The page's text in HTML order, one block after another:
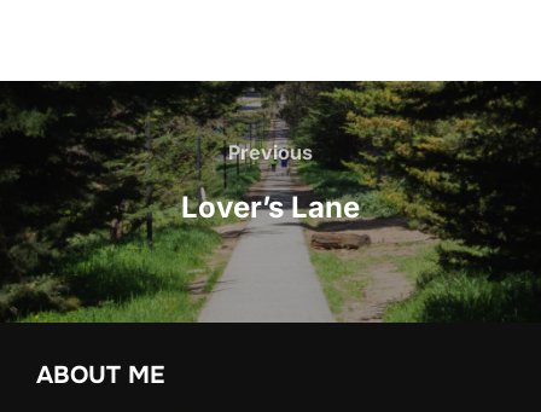
Post
navigation
Previous
Previous
Lover’s Lane
ABOUT ME